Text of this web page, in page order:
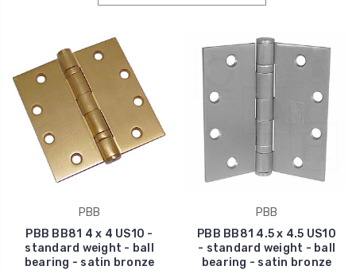
PBB
PBB BB81 4 x 4 US10 -
standard weight - ball
bearing - satin bronze
PBB
PBB BB81 4.5 x 4.5 US10
- standard weight - ball
bearing - satin bronze